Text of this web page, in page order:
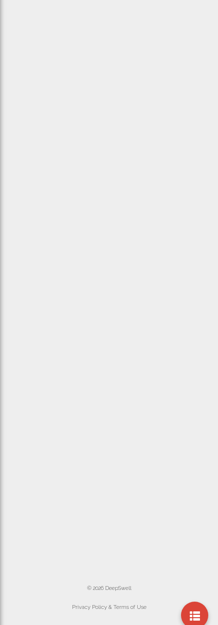
© 2026 DeepSwell
Privacy Policy & Terms of Use